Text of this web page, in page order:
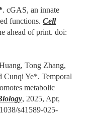
. cGAS, an innate
functions. Cell
ahead of print. doi:
Tong Zhang,
Cunqi Ye*. Temporal
metabolic
, 2025, Apr,
s41589-025-